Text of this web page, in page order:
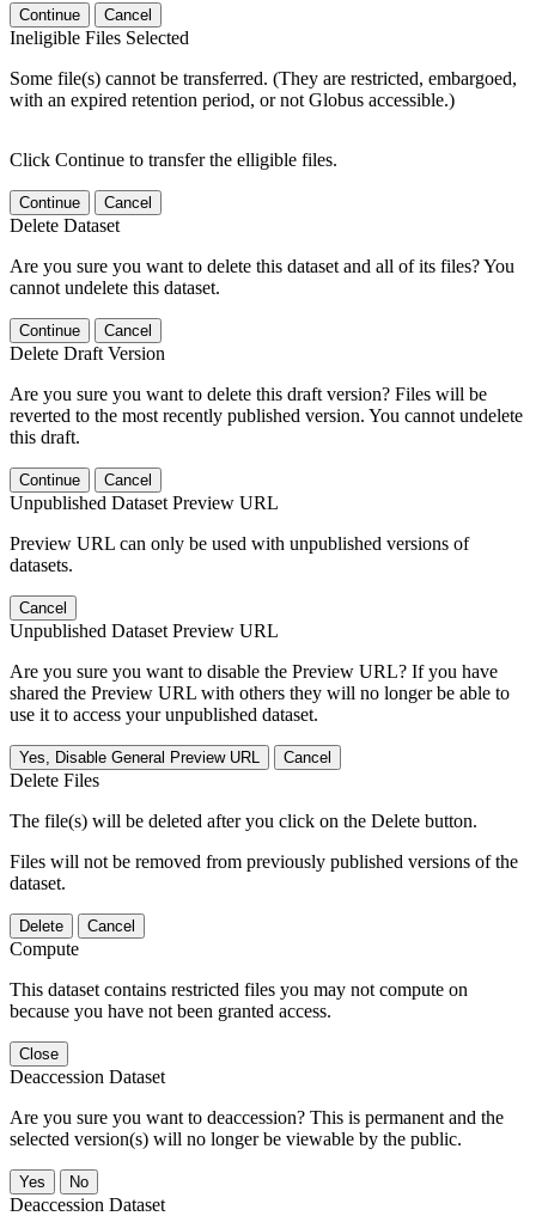
Continue Cancel
Ineligible Files Selected
Some file(s) cannot be transferred. (They are restricted, embargoed,
with an expired retention period, or not Globus accessible.)
Click Continue to transfer the elligible files.
Continue Cancel
Delete Dataset
Are you sure you want to delete this dataset and all of its files? You
cannot undelete this dataset.
Continue Cancel
Delete Draft Version
Are you sure you want to delete this draft version? Files will be
reverted to the most recently published version. You cannot undelete
this draft.
Continue Cancel
Unpublished Dataset Preview URL
Preview URL can only be used with unpublished versions of
datasets.
Cancel
Unpublished Dataset Preview URL
Are you sure you want to disable the Preview URL? If you have
shared the Preview URL with others they will no longer be able to
use it to access your unpublished dataset.
Yes, Disable General Preview URL Cancel
Delete Files
The file(s) will be deleted after you click on the Delete button.
Files will not be removed from previously published versions of the
dataset.
Delete Cancel
Compute
This dataset contains restricted files you may not compute on
because you have not been granted access.
Close
Deaccession Dataset
Are you sure you want to deaccession? This is permanent and the
selected version(s) will no longer be viewable by the public.
No
Deaccession Dataset